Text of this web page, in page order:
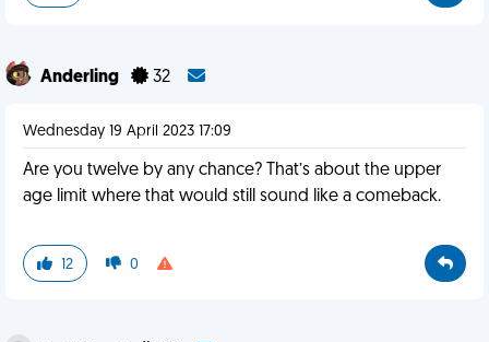
Anderling 32
Wednesday 19 April 2023 17:09
Are you twelve by any chance? That’s about the upper
age limit where that would still sound like a comeback.
12 0